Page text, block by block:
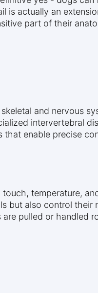
is actually an
part of their
and nervous
intervertebral
enable precise
temperature,
but also control their
pulled or handled